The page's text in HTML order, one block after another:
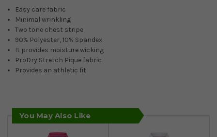
Easy care fabric
Minimal wrinkling
Two tone chest stripe
90% Polyester, 10% Spandex
It provides moisture wicking
ProDry Stretch Pique fabric
Provides an athletic fit
You May Also Like